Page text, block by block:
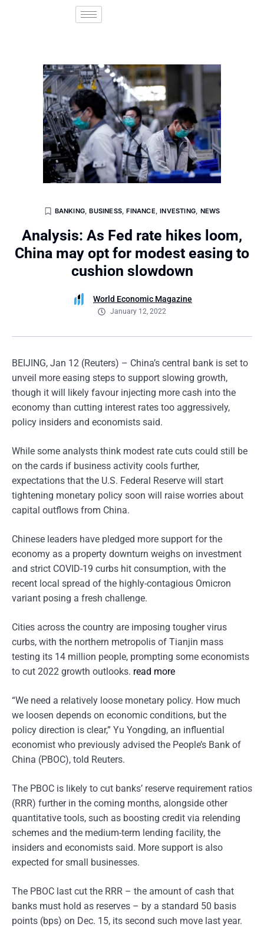
BANKING,BUSINESS,FINANCE,INVESTING, NEWS
Analysis: As Fed rate hikes loom,
China may opt for modest easing to
cushion slowdown
World Economic Magazine
January 12, 2022
BEIJING, Jan 12 (Reuters) – China’s central bank is set to
unveil more easing steps to support slowing growth,
though it will likely favour injecting more cash into the
economy than cutting interest rates too aggressively,
policy insiders and economists said.
While some analysts think modest rate cuts could still be
on the cards if business activity cools further,
expectations that the U.S. Federal Reserve will start
tightening monetary policy soon will raise worries about
capital outflows from China.
Chinese leaders have pledged more support for the
economy as a property downturn weighs on investment
and strict COVID-19 curbs hit consumption, with the
recent local spread of the highly-contagious Omicron
variant posing a fresh challenge.
Cities across the country are imposing tougher virus
curbs, with the northern metropolis of Tianjin mass
testing its 14 million people, prompting some economists
to cut 2022 growth outlooks. read more
“We need a relatively loose monetary policy. How much
we loosen depends on economic conditions, but the
policy direction is clear,” Yu Yongding, an influential
economist who previously advised the People’s Bank of
China (PBOC), told Reuters.
The PBOC is likely to cut banks’ reserve requirement ratios
(RRR) further in the coming months, alongside other
quantitative tools, such as boosting credit via relending
schemes and the medium-term lending facility, the
insiders and economists said. More support is also
expected for small businesses.
The PBOC last cut the RRR – the amount of cash that
banks must hold as reserves – by a standard 50 basis
points (bps) on Dec. 15, its second such move last year.